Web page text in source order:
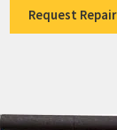
Request Repair